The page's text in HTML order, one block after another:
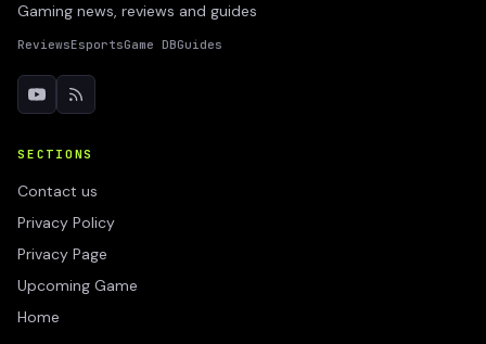
Gaming news, reviews and guides
ReviewsEsportsGame DBGuides
SECTIONS
Contact us
Privacy Policy
Privacy Page
Upcoming Game
Home